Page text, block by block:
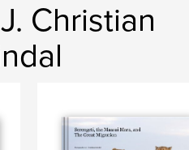
Christian